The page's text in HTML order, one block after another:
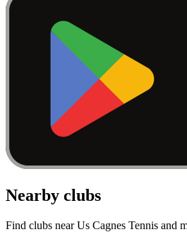
Nearby clubs
Find clubs near Us Cagnes Tennis and